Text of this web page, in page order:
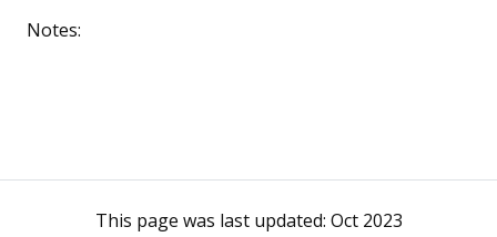
Notes:
This page was last updated: Oct 2023